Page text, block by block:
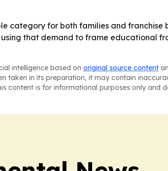
category for both families and franchise
that demand to frame educational
intelligence based on original source content
taken in its preparation, it may contain
content is for informational purposes only and